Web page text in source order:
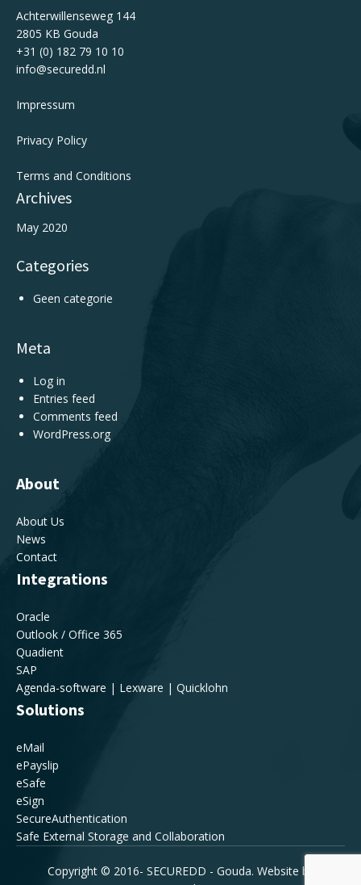
Achterwillenseweg 144
2805 KB Gouda
+31 (0) 182 79 10 10
info@securedd.nl
Impressum
Privacy Policy
Terms and Conditions
Archives
May 2020
Categories
Geen categorie
Meta
Log in
Entries feed
Comments feed
WordPress.org
About
About Us
News
Contact
Integrations
Oracle
Outlook / Office 365
Quadient
SAP
Agenda-software | Lexware | Quicklohn
Solutions
eMail
ePayslip
eSafe
eSign
SecureAuthentication
Safe External Storage and Collaboration
Copyright © 2016- SECUREDD - Gouda. Website by